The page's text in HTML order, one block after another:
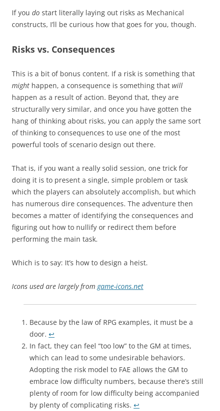
If you do start literally laying out risks as Mechanical
constructs, I’ll be curious how that goes for you, though.
Risks vs. Consequences
This is a bit of bonus content. If a risk is something that
might happen, a consequence is something that will
happen as a result of action. Beyond that, they are
structurally very similar, and once you have gotten the
hang of thinking about risks, you can apply the same sort
of thinking to consequences to use one of the most
powerful tools of scenario design out there.
That is, if you want a really solid session, one trick for
doing it is to present a single, simple problem or task
which the players can absolutely accomplish, but which
has numerous dire consequences. The adventure then
becomes a matter of identifying the consequences and
figuring out how to nullify or redirect them before
performing the main task.
Which is to say: It’s how to design a heist.
Icons used are largely from game-icons.net
Because by the law of RPG examples, it must be a
door. ↩︎
In fact, they can feel “too low” to the GM at times,
which can lead to some undesirable behaviors.
Adopting the risk model to FAE allows the GM to
embrace low difficulty numbers, because there’s still
plenty of room for low difficulty being accompanied
by plenty of complicating risks. ↩︎